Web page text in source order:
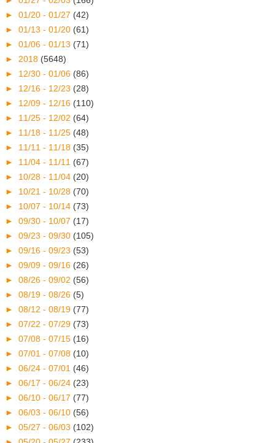
► 01/20 - 01/27 (42)
► 01/13 - 01/20 (61)
► 01/06 - 01/13 (71)
► 2018 (5648)
► 12/30 - 01/06 (86)
► 12/16 - 12/23 (28)
► 12/09 - 12/16 (110)
► 11/25 - 12/02 (64)
► 11/18 - 11/25 (48)
► 11/11 - 11/18 (35)
► 11/04 - 11/11 (67)
► 10/28 - 11/04 (20)
► 10/21 - 10/28 (70)
► 10/07 - 10/14 (73)
► 09/30 - 10/07 (17)
► 09/23 - 09/30 (105)
► 09/16 - 09/23 (53)
► 09/09 - 09/16 (26)
► 08/26 - 09/02 (56)
► 08/19 - 08/26 (5)
► 08/12 - 08/19 (77)
► 07/22 - 07/29 (73)
► 07/08 - 07/15 (16)
► 07/01 - 07/08 (10)
► 06/24 - 07/01 (46)
► 06/17 - 06/24 (23)
► 06/10 - 06/17 (77)
► 06/03 - 06/10 (56)
► 05/27 - 06/03 (102)